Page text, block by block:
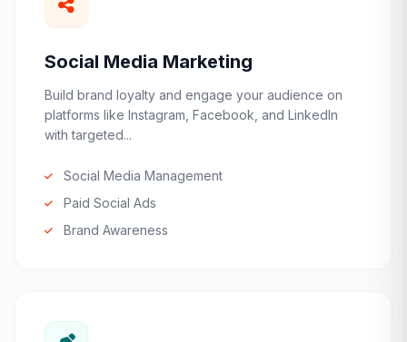
Social Media Marketing
Build brand loyalty and engage your audience on
platforms like Instagram, Facebook, and LinkedIn
with targeted...
Social Media Management
Paid Social Ads
Brand Awareness